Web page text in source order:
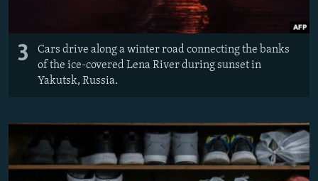
3
Cars drive along a winter road connecting the banks
of the ice-covered Lena River during sunset in
Yakutsk, Russia.